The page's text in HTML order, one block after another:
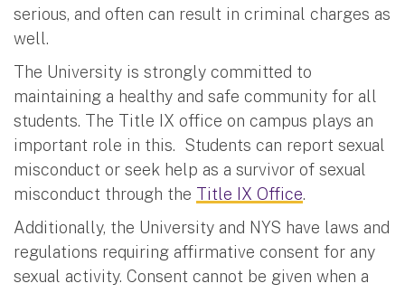
serious, and often can result in criminal charges as
well.
The University is strongly committed to
maintaining a healthy and safe community for all
students. The Title IX office on campus plays an
important role in this. Students can report sexual
misconduct or seek help as a survivor of sexual
misconduct through the Title IX Office.
Additionally, the University and NYS have laws and
regulations requiring affirmative consent for any
sexual activity. Consent cannot be given when a